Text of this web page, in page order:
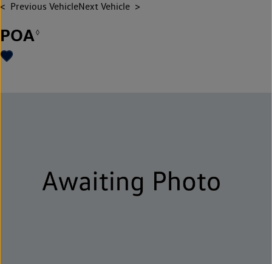
Previous VehicleNext Vehicle
POA◊